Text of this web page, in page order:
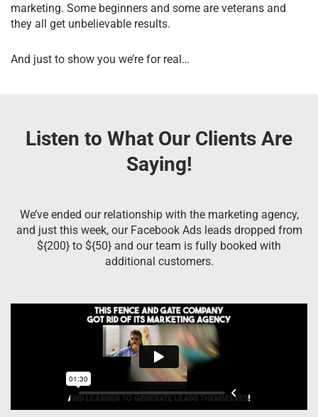
marketing. Some beginners and some are veterans and
they all get unbelievable results.
And just to show you we’re for real…
Listen to What Our Clients Are
Saying!
We’ve ended our relationship with the marketing agency,
and just this week, our Facebook Ads leads dropped from
${200} to ${50} and our team is fully booked with
additional customers.